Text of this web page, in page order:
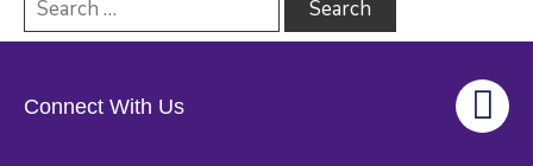
About
Gallery
Connect With Us